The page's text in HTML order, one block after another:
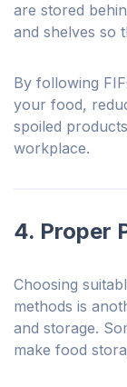
are stored
and shelves so
By following
your food,
spoiled
workplace.
4. Proper
Choosing
methods is
and storage.
make food